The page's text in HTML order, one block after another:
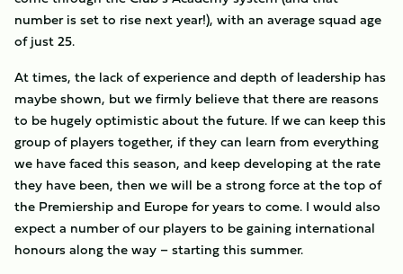
number is set to rise next year!), with an average squad age
of just 25.
At times, the lack of experience and depth of leadership has
maybe shown, but we firmly believe that there are reasons
to be hugely optimistic about the future. If we can keep this
group of players together, if they can learn from everything
we have faced this season, and keep developing at the rate
they have been, then we will be a strong force at the top of
the Premiership and Europe for years to come. I would also
expect a number of our players to be gaining international
honours along the way – starting this summer.